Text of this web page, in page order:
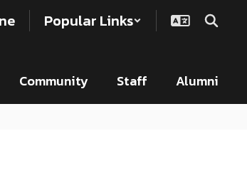
Popular Links
Community Staff Alumni